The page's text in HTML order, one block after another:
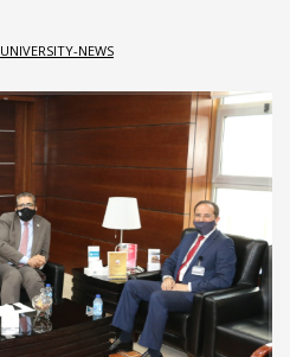
UNIVERSITY-NEWS